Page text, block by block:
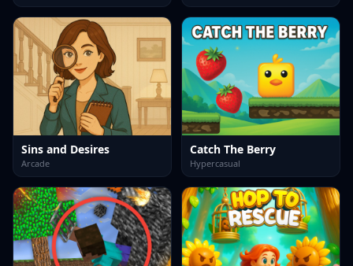
Sins and Desires
Arcade
Catch The Berry
Hypercasual